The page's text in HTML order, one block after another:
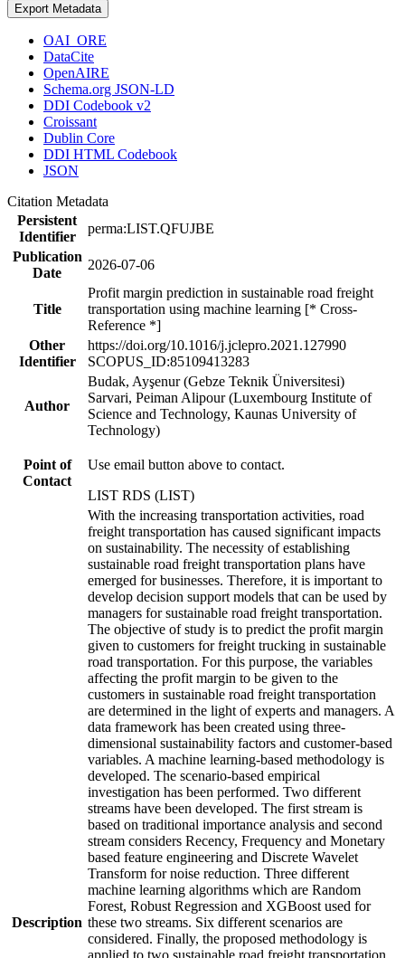
Export Metadata
OAI_ORE
DataCite
OpenAIRE
Schema.org JSON-LD
DDI Codebook v2
Croissant
Dublin Core
DDI HTML Codebook
JSON
Citation Metadata
Persistent
Identifier
perma:LIST.QFUJBE
Publication
Date
2026-07-06
Title
Profit margin prediction in sustainable road freight
transportation using machine learning [* Cross-
Reference *]
Other
Identifier
https://doi.org/10.1016/j.jclepro.2021.127990
SCOPUS_ID:85109413283
Author
Budak, Ayşenur (Gebze Teknik Üniversitesi)
Sarvari, Peiman Alipour (Luxembourg Institute of
Science and Technology, Kaunas University of
Technology)
Point of
Contact
Use email button above to contact.
LIST RDS (LIST)
Description
With the increasing transportation activities, road
freight transportation has caused significant impacts
on sustainability. The necessity of establishing
sustainable road freight transportation plans have
emerged for businesses. Therefore, it is important to
develop decision support models that can be used by
managers for sustainable road freight transportation.
The objective of study is to predict the profit margin
given to customers for freight trucking in sustainable
road transportation. For this purpose, the variables
affecting the profit margin to be given to the
customers in sustainable road freight transportation
are determined in the light of experts and managers. A
data framework has been created using three-
dimensional sustainability factors and customer-based
variables. A machine learning-based methodology is
developed. The scenario-based empirical
investigation has been performed. Two different
streams have been developed. The first stream is
based on traditional importance analysis and second
stream considers Recency, Frequency and Monetary
based feature engineering and Discrete Wavelet
Transform for noise reduction. Three different
machine learning algorithms which are Random
Forest, Robust Regression and XGBoost used for
these two streams. Six different scenarios are
considered. Finally, the proposed methodology is
applied to two sustainable road freight transportation